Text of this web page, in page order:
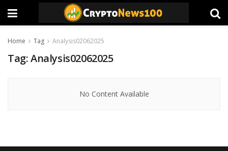
Home Tag Analysis02062025
Tag:Analysis02062025
No Content Available